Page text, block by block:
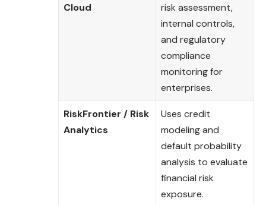
Cloud
risk assessment,
internal controls,
and regulatory
compliance
monitoring for
enterprises.
RiskFrontier / Risk
Analytics
Uses credit
modeling and
default probability
analysis to evaluate
financial risk
exposure.